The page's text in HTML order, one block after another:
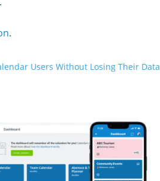
.
Users Without Losing Their Data